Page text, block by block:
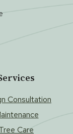
Consultation
Care